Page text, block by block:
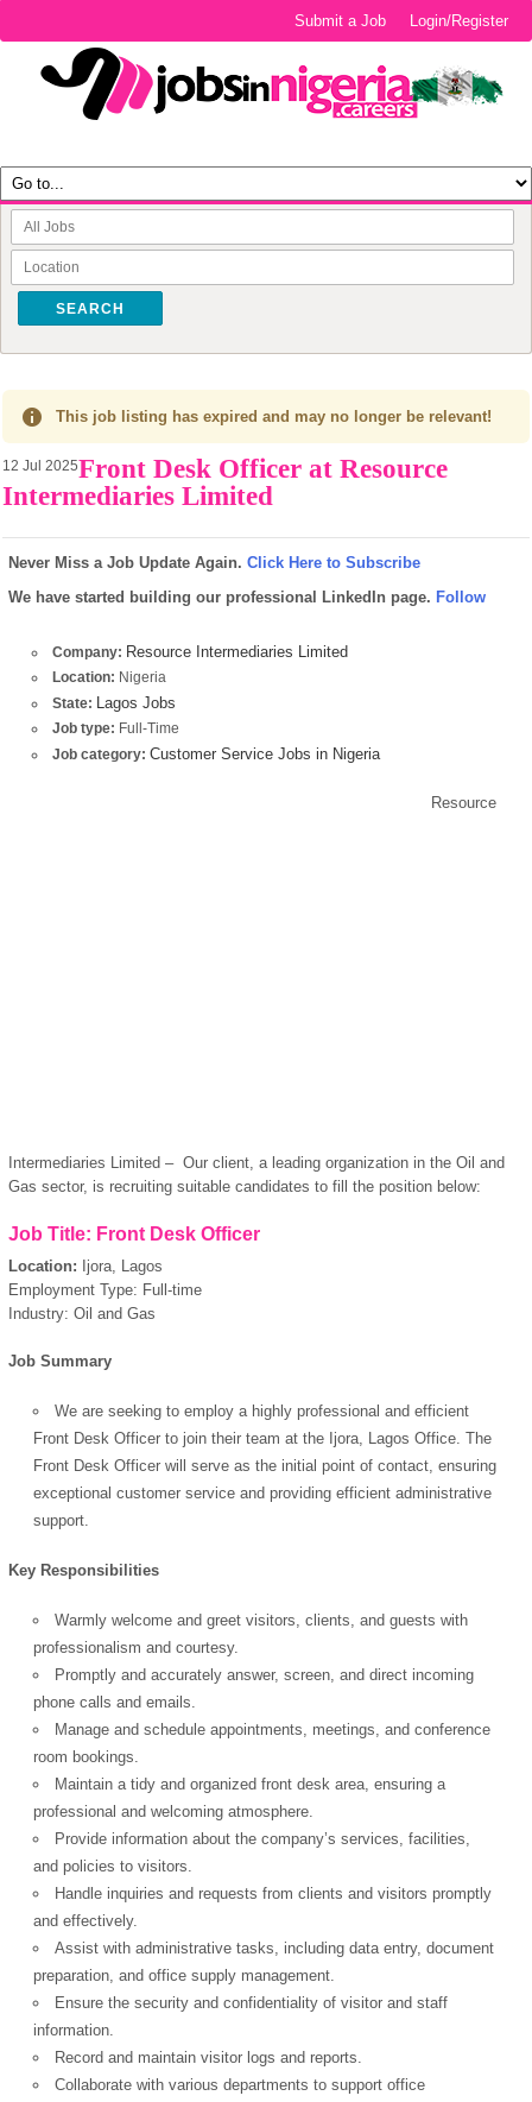
Login/Register
Submit a Job
SEARCH
This job listing has expired and may no longer be relevant!
12 Jul 2025Front Desk Officer at Resource
Intermediaries Limited
Never Miss a Job Update Again. Click Here to Subscribe
We have started building our professional LinkedIn page. Follow
Company: Resource Intermediaries Limited
Location: Nigeria
State: Lagos Jobs
Job type: Full-Time
Job category: Customer Service Jobs in Nigeria
Resource
Intermediaries Limited – Our client, a leading organization in the Oil and
Gas sector, is recruiting suitable candidates to fill the position below:
Job Title: Front Desk Officer
Location: Ijora, Lagos
Employment Type: Full-time
Industry: Oil and Gas
Job Summary
We are seeking to employ a highly professional and efficient
Front Desk Officer to join their team at the Ijora, Lagos Office. The
Front Desk Officer will serve as the initial point of contact, ensuring
exceptional customer service and providing efficient administrative
support.
Key Responsibilities
Warmly welcome and greet visitors, clients, and guests with
professionalism and courtesy.
Promptly and accurately answer, screen, and direct incoming
phone calls and emails.
Manage and schedule appointments, meetings, and conference
room bookings.
Maintain a tidy and organized front desk area, ensuring a
professional and welcoming atmosphere.
Provide information about the company’s services, facilities,
and policies to visitors.
Handle inquiries and requests from clients and visitors promptly
and effectively.
Assist with administrative tasks, including data entry, document
preparation, and office supply management.
Ensure the security and confidentiality of visitor and staff
information.
Record and maintain visitor logs and reports.
Collaborate with various departments to support office